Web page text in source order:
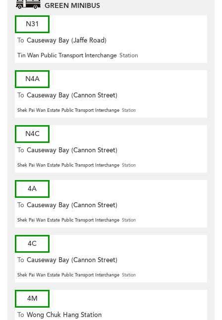
GREEN MINIBUS
N31
To Causeway Bay (Jaffe Road)
Tin Wan Public Transport Interchange Station
N4A
To Causeway Bay (Cannon Street)
Shek Pai Wan Estate Public Transport Interchange Station
N4C
To Causeway Bay (Cannon Street)
Shek Pai Wan Estate Public Transport Interchange Station
4A
To Causeway Bay (Cannon Street)
Shek Pai Wan Estate Public Transport Interchange Station
4C
To Causeway Bay (Cannon Street)
Shek Pai Wan Estate Public Transport Interchange Station
4M
To Wong Chuk Hang Station